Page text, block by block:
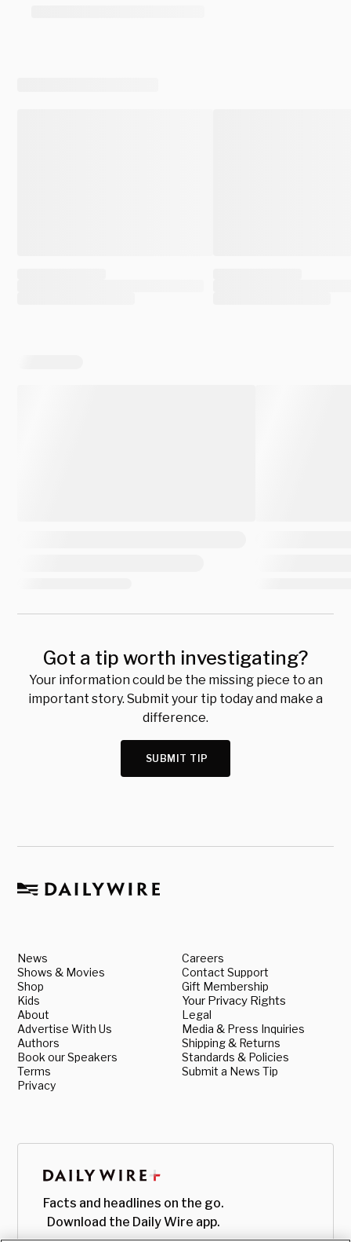
Got a tip worth investigating?
Your information could be the missing piece to an
important story. Submit your tip today and make a
difference.
SUBMIT TIP
News
Shows & Movies
Shop
Kids
About
Advertise With Us
Authors
Book our Speakers
Terms
Privacy
Careers
Contact Support
Gift Membership
Your Privacy Rights
Legal
Media & Press Inquiries
Shipping & Returns
Standards & Policies
Submit a News Tip
Facts and headlines on the go.
Download the Daily Wire app.